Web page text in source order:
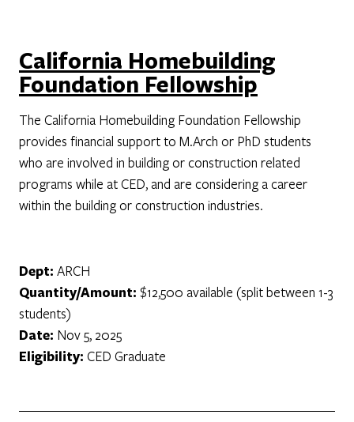
California Homebuilding
Foundation Fellowship
The California Homebuilding Foundation Fellowship
provides financial support to M.Arch or PhD students
who are involved in building or construction related
programs while at CED, and are considering a career
within the building or construction industries.
Dept: ARCH
Quantity/Amount: $12,500 available (split between 1-3
students)
Date: Nov 5, 2025
Eligibility: CED Graduate